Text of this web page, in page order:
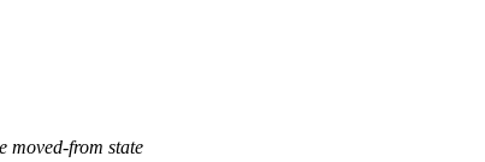
moved-from state